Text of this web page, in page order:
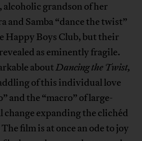
alcoholic grandson of her
and Samba “dance the twist”
Happy Boys Club, but their
as eminently fragile.
aboutDancing the Twist,
of this individual love
the “macro” of large-
change expanding the clichéd
film is at once an ode to joy